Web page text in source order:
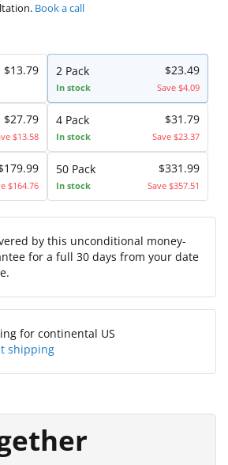
Book a call
$13.79 2 Pack
In stock
$23.49
Save $4.09
$27.79
$13.58
4 Pack
In stock
$31.79
Save $23.37
$164.76
50 Pack
In stock
$331.99
Save $357.51
by this unconditional money-
for a full 30 days from your date
for continental US
shipping